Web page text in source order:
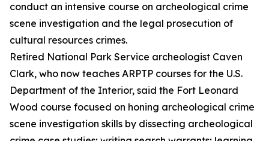
conduct an intensive course on archeological crime
scene investigation and the legal prosecution of
cultural resources crimes.
Retired National Park Service archeologist Caven
Clark, who now teaches ARPTP courses for the U.S.
Department of the Interior, said the Fort Leonard
Wood course focused on honing archeological crime
scene investigation skills by dissecting archeological